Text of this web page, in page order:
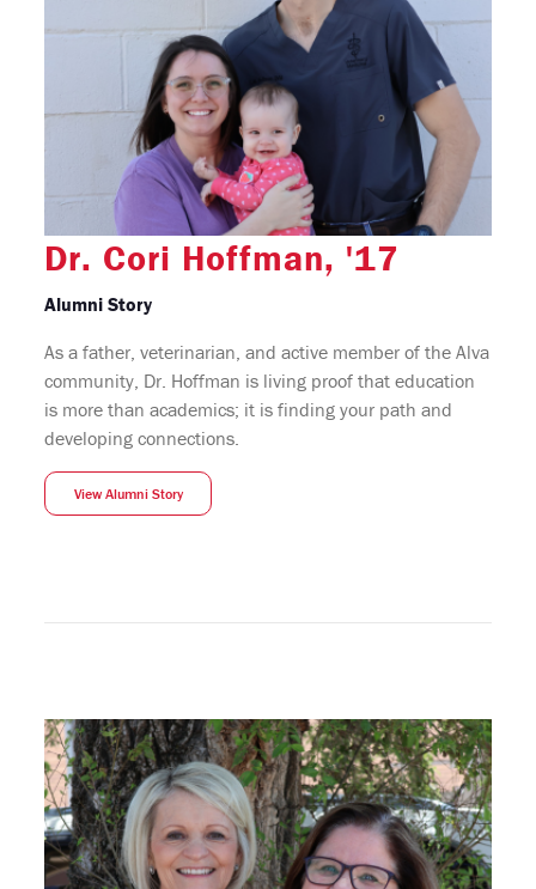
Dr. Cori Hoffman, '17
Alumni Story
As a father, veterinarian, and active member of the Alva
community, Dr. Hoffman is living proof that education
is more than academics; it is finding your path and
developing connections.
View Alumni Story